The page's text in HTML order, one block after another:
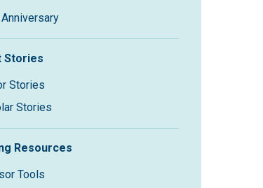
Stories
Stories
Stories
Resources
Tools